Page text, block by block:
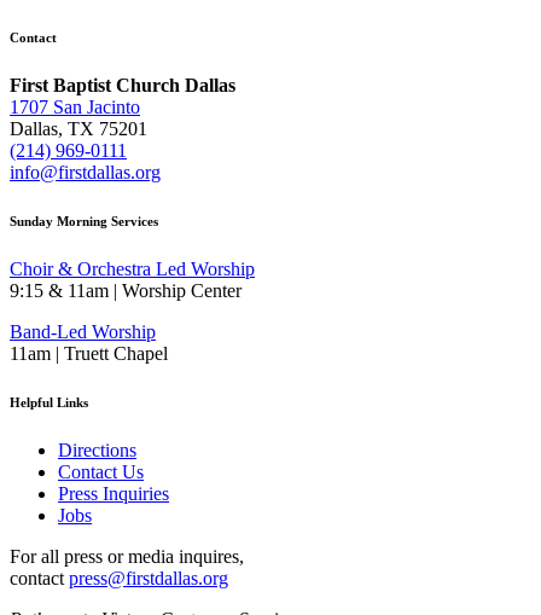
Contact
First Baptist Church Dallas
1707 San Jacinto
Dallas, TX 75201
(214) 969-0111
info@firstdallas.org
Sunday Morning Services
Choir & Orchestra Led Worship
9:15 & 11am | Worship Center
Band-Led Worship
11am | Truett Chapel
Helpful Links
Directions
Contact Us
Press Inquiries
Jobs
For all press or media inquires,
contact press@firstdallas.org